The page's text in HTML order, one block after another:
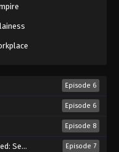
18, 2025
86
18, 2025
Episode 6
Episode 6
Episode 8
(2026) Episode 7